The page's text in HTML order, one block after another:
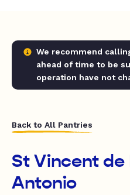
We recommend
ahead of time to be
operation have not
Back to All Pantries
St Vincent de
Antonio